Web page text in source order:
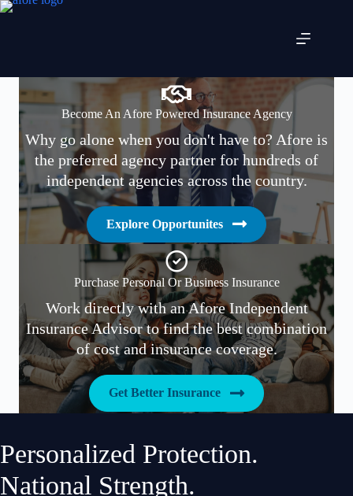
Skip
Become An Afore Powered Insurance Agency
Why go alone when you don't have to? Afore is
the preferred agency partner for hundreds of
independent agencies across the country.
Explore Opportunites
Purchase Personal Or Business Insurance
Work directly with an Afore Independent
Insurance Advisor to find the best combination
of cost and insurance coverage.
Get Better Insurance
Personalized Protection.
National Strength.